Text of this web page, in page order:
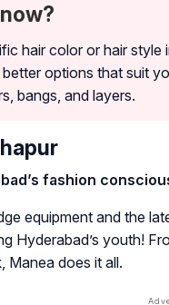
hair color or hair style
options that suit
bangs, and layers.
fashion
equipment and the
Hyderabad’s youth!
Manea does it all.